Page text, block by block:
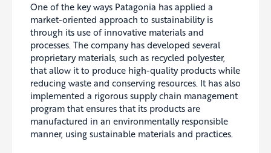
One of the key ways Patagonia has applied a
market-oriented approach to sustainability is
through its use of innovative materials and
processes. The company has developed several
proprietary materials, such as recycled polyester,
that allow it to produce high-quality products while
reducing waste and conserving resources. It has also
implemented a rigorous supply chain management
program that ensures that its products are
manufactured in an environmentally responsible
manner, using sustainable materials and practices.